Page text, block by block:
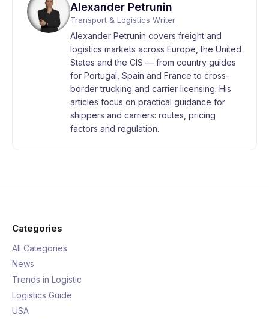
Alexander Petrunin
Transport & Logistics Writer
Alexander Petrunin covers freight and
logistics markets across Europe, the United
States and the CIS — from country guides
for Portugal, Spain and France to cross-
border trucking and carrier licensing. His
articles focus on practical guidance for
shippers and carriers: routes, pricing
factors and regulation.
Categories
All Categories
News
Trends in Logistic
Logistics Guide
USA